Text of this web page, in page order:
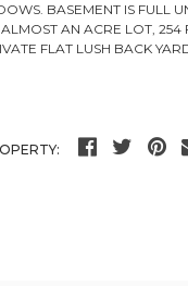
BASEMENT IS FULL
AN ACRE LOT, 254
FLAT LUSH BACK